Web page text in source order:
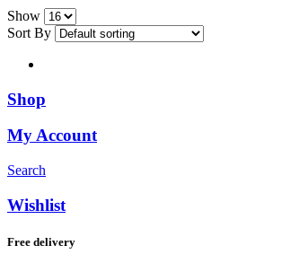
Show
Sort By
Shop
My Account
Search
Wishlist
Free delivery